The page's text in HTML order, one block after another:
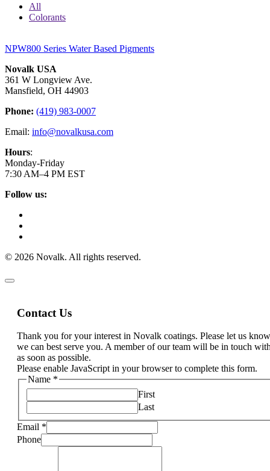
All
Colorants
NPW800 Series Water Based Pigments
Novalk USA
361 W Longview Ave.
Mansfield, OH 44903
Phone: (419) 983-0007
Email: info@novalkusa.com
Hours:
Monday-Friday
7:30 AM–4 PM EST
Follow us:
© 2026 Novalk. All rights reserved.
Contact Us
Thank you for your interest in Novalk coatings. Please let us
we can best serve you. A member of our team will be in touch
as soon as possible.
Please enable JavaScript in your browser to complete this form.
Name *
First
Last
Email *
Phone